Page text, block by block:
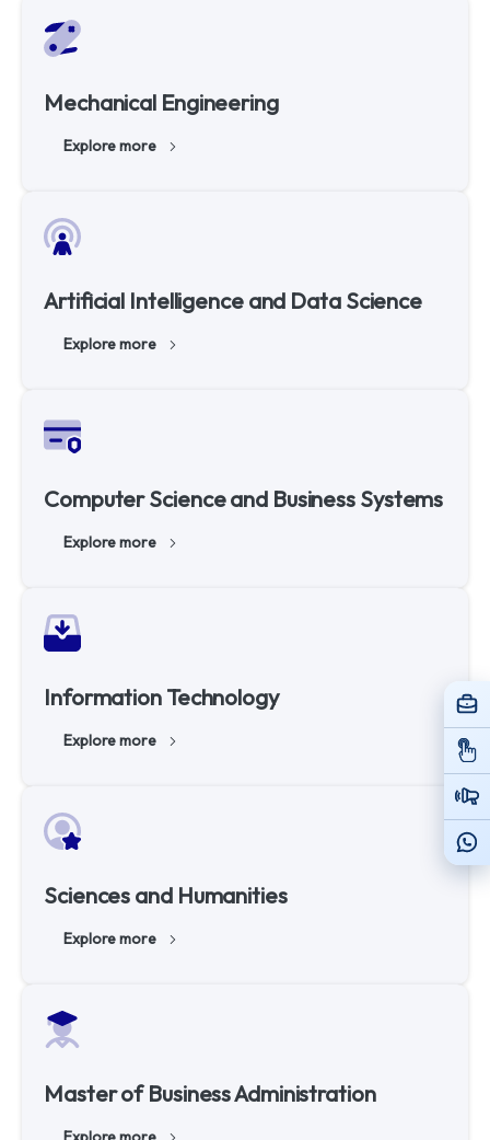
Mechanical Engineering
Explore more
Artificial Intelligence and Data Science
Explore more
Computer Science and Business Systems
Explore more
Information Technology
Explore more
Sciences and Humanities
Explore more
Master of Business Administration